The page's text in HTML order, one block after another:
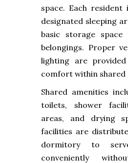
space. Each resident
designated sleeping
basic storage space
belongings. Proper
lighting are
comfort within shared
Shared amenities
toilets, shower
areas, and drying
facilities are
dormitory to
conveniently